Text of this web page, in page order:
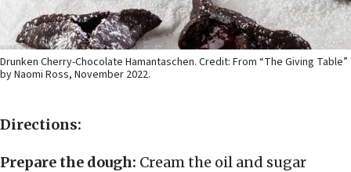
Drunken Cherry-Chocolate Hamantaschen. Credit: From “The Giving Table”
by Naomi Ross, November 2022.
Directions:
Prepare the dough: Cream the oil and sugar